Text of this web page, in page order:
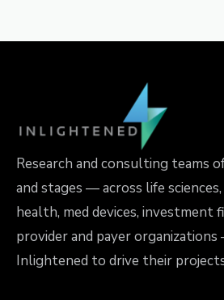
Research and consulting teams
and stages — across life
health, med devices, investment
provider and payer
Inlightened to drive their